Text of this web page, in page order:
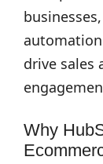
drive sales
Why